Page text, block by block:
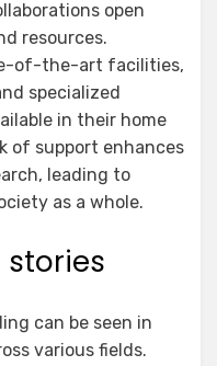
open
resources.
of-the-art facilities,
specialized
in their home
of support enhances
leading to
as a whole.
stories
can be seen in
various fields.